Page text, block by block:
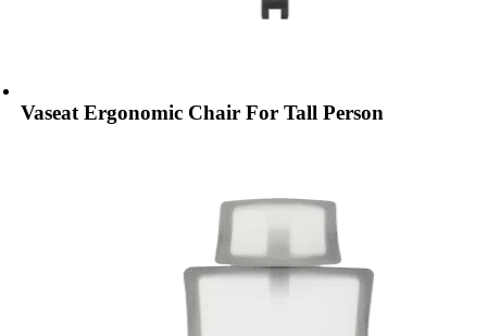
Vaseat Ergonomic Chair For Tall Person